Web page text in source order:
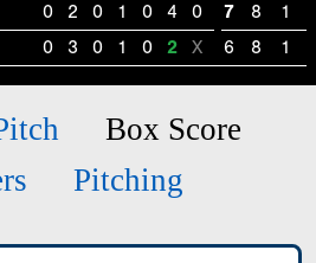
0 2 0 1 0 4 0 7 8 1
0 3 0 1 0 2 X 6 8 1
Box Score
Pitching